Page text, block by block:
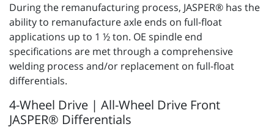
During the remanufacturing process, JASPER® has the
ability to remanufacture axle ends on full-float
applications up to 1 ½ ton. OE spindle end
specifications are met through a comprehensive
welding process and/or replacement on full-float
differentials.
4-Wheel Drive | All-Wheel Drive Front
JASPER® Differentials